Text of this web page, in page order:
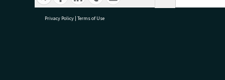
Privacy Policy | Terms of Use